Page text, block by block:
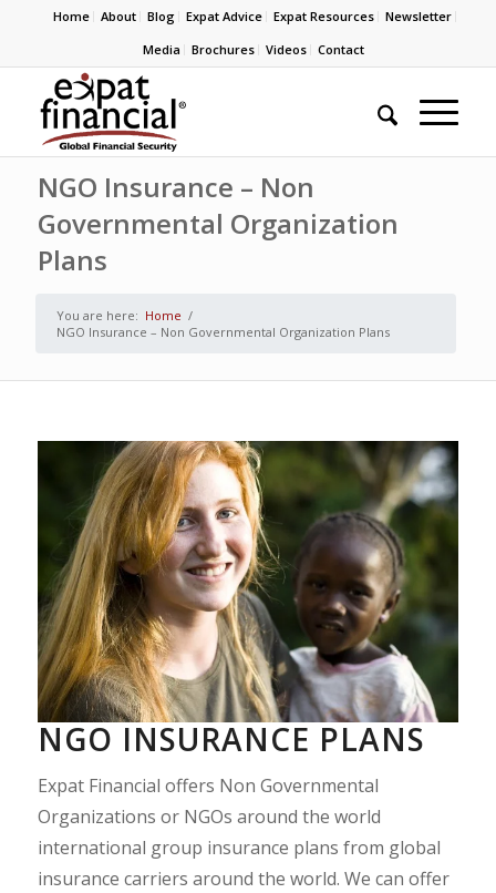
Home About Blog Expat Advice Expat Resources
Newsletter
Media
Brochures Videos Contact
NGO Insurance – Non
Governmental Organization
Plans
You are here: Home /
NGO Insurance – Non Governmental Organization Plans
NGO INSURANCE PLANS
Expat Financial offers Non Governmental
Organizations or NGOs around the world
international group insurance plans from global
insurance carriers around the world. We can offer